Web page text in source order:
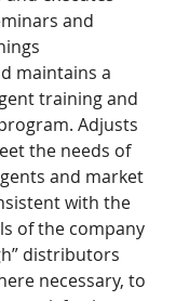
and
maintains a
training and
Adjusts
the needs of
and market
with the
of the company
distributors
necessary, to